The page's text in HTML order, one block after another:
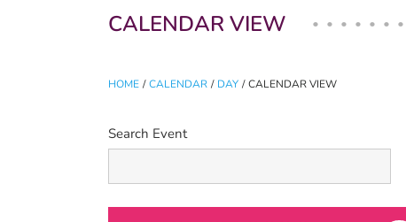
CALENDAR VIEW
HOME / CALENDAR / DAY / CALENDAR VIEW
Primary tabs
Search Event